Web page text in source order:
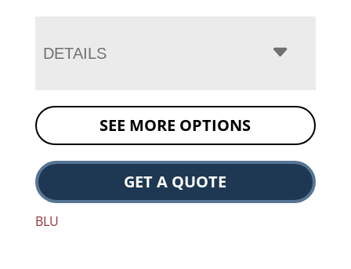
DETAILS
SEE MORE OPTIONS
GET A QUOTE
BLU